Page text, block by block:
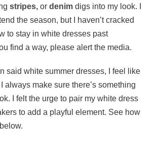
stripes, or denim digs into my look. I
the season, but I haven’t cracked
to stay in white dresses past
find a way, please alert the media.
said white summer dresses, I feel like
always make sure there’s something
I felt the urge to pair my white dress
to add a playful element. See how